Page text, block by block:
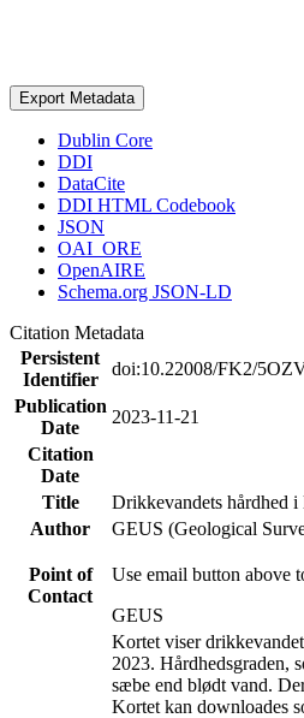
Export Metadata
Dublin Core
DDI
DataCite
DDI HTML Codebook
JSON
OAI_ORE
OpenAIRE
Schema.org JSON-LD
Citation Metadata
Persistent
Identifier
doi:10.22008/FK2/
Publication
Date
2023-11-21
Citation
Date
Title
Drikkevandets hårdhed i
Author
GEUS (Geological
Point of
Contact
Use email button above
GEUS
Kortet viser
2023. Hårdhedsgraden,
sæbe end blødt vand.
Kortet kan downloades